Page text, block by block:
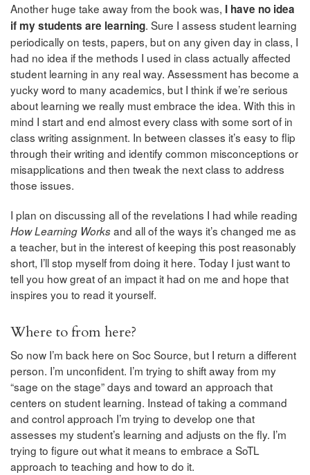
Another huge take away from the book was, I have no idea
if my students are learning. Sure I assess student learning
periodically on tests, papers, but on any given day in class, I
had no idea if the methods I used in class actually affected
student learning in any real way. Assessment has become a
yucky word to many academics, but I think if we’re serious
about learning we really must embrace the idea. With this in
mind I start and end almost every class with some sort of in
class writing assignment. In between classes it’s easy to flip
through their writing and identify common misconceptions or
misapplications and then tweak the next class to address
those issues.
I plan on discussing all of the revelations I had while reading
How Learning Worksand all of the ways it’s changed me as
a teacher, but in the interest of keeping this post reasonably
short, I’ll stop myself from doing it here. Today I just want to
tell you how great of an impact it had on me and hope that
inspires you to read it yourself.
Where to from here?
So now I’m back here on Soc Source, but I return a different
person. I’m unconfident. I’m trying to shift away from my
“sage on the stage” days and toward an approach that
centers on student learning. Instead of taking a command
and control approach I’m trying to develop one that
assesses my student’s learning and adjusts on the fly. I’m
trying to figure out what it means to embrace a SoTL
approach to teaching and how to do it.